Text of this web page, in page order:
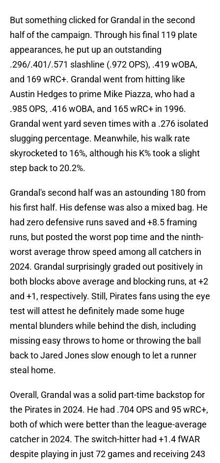
But something clicked for Grandal in the second
half of the campaign. Through his final 119 plate
appearances, he put up an outstanding
.296/.401/.571 slashline (.972 OPS), .419 wOBA,
and 169 wRC+. Grandal went from hitting like
Austin Hedges to prime Mike Piazza, who had a
.985 OPS, .416 wOBA, and 165 wRC+ in 1996.
Grandal went yard seven times with a .276 isolated
slugging percentage. Meanwhile, his walk rate
skyrocketed to 16%, although his K% took a slight
step back to 20.2%.
Grandal's second half was an astounding 180 from
his first half. His defense was also a mixed bag. He
had zero defensive runs saved and +8.5 framing
runs, but posted the worst pop time and the ninth-
worst average throw speed among all catchers in
2024. Grandal surprisingly graded out positively in
both blocks above average and blocking runs, at +2
and +1, respectively. Still, Pirates fans using the eye
test will attest he definitely made some huge
mental blunders while behind the dish, including
missing easy throws to home or throwing the ball
back to Jared Jones slow enough to let a runner
steal home.
Overall, Grandal was a solid part-time backstop for
the Pirates in 2024. He had .704 OPS and 95 wRC+,
both of which were better than the league-average
catcher in 2024. The switch-hitter had +1.4 fWAR
despite playing in just 72 games and receiving 243